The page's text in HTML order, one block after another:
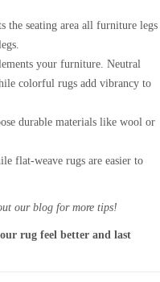
the seating area all furniture legs
your furniture. Neutral
colorful rugs add vibrancy to
durable materials like wool or
flat-weave rugs are easier to
our blog for more tips!
rug feel better and last